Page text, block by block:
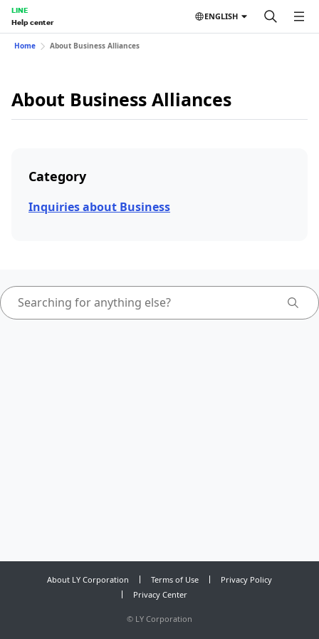
LINE
Help center
ENGLISH
Home About Business Alliances
About Business Alliances
Category
Inquiries about Business
About LY Corporation Terms of Use
Privacy Policy
Privacy Center
© LY Corporation